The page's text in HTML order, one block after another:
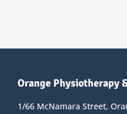
Orange Physiotherapy
1/66 McNamara Street,